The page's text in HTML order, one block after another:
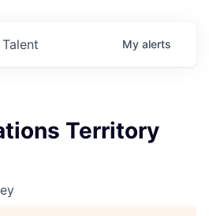
Talent My alerts
Territory